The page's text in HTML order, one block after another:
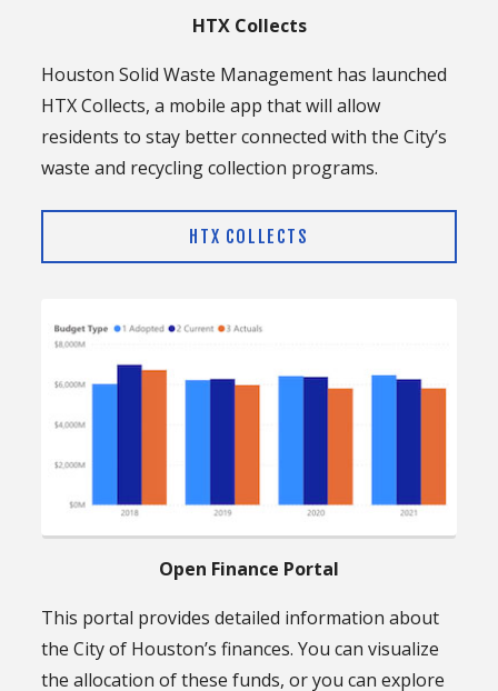
HTX Collects
Houston Solid Waste Management has launched
HTX Collects, a mobile app that will allow
residents to stay better connected with the City’s
waste and recycling collection programs.
HTX COLLECTS
Open Finance Portal
This portal provides detailed information about
the City of Houston’s finances. You can visualize
the allocation of these funds, or you can explore